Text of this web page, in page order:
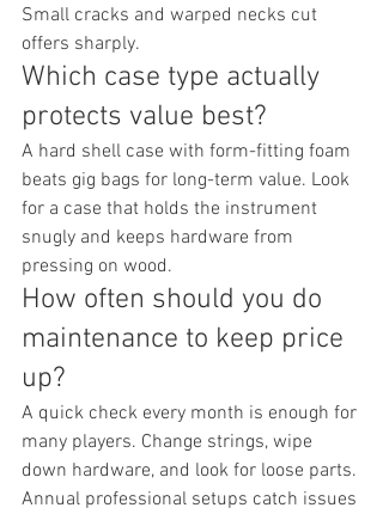
Small cracks and warped necks cut
offers sharply.
Which case type actually
protects value best?
A hard shell case with form-fitting foam
beats gig bags for long-term value. Look
for a case that holds the instrument
snugly and keeps hardware from
pressing on wood.
How often should you do
maintenance to keep price
up?
A quick check every month is enough for
many players. Change strings, wipe
down hardware, and look for loose parts.
Annual professional setups catch issues